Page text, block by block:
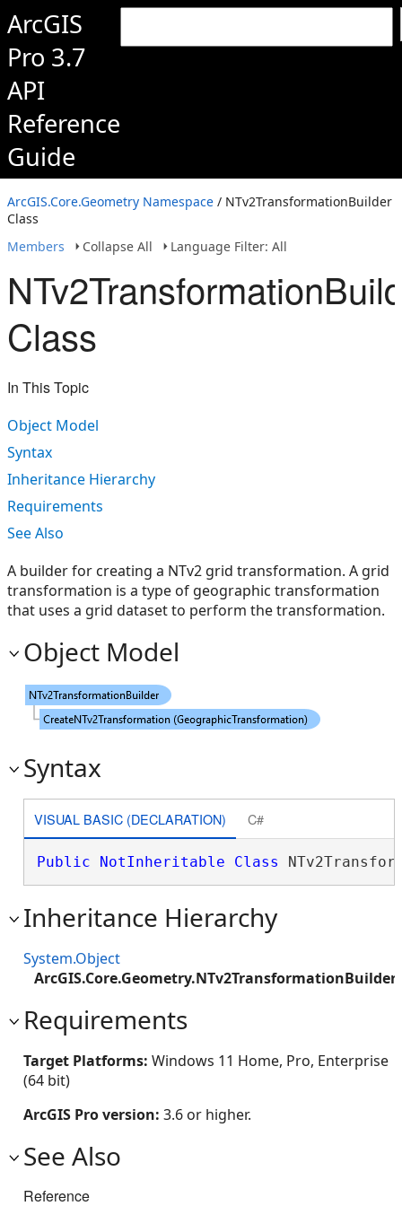
ArcGIS
Pro 3.7
API
Reference
Guide
ArcGIS.Core.Geometry Namespace / NTv2TransformationBuilder
Class
Members
Collapse All Language Filter: All
Class
In This Topic
Object Model
Syntax
Inheritance Hierarchy
Requirements
See Also
A builder for creating a NTv2 grid transformation. A grid
transformation is a type of geographic transformation
that uses a grid dataset to perform the transformation.
Object Model
Syntax
VISUAL BASIC (DECLARATION) C#
Public NotInheritable Class
Inheritance Hierarchy
System.Object
ArcGIS.Core.Geometry.NTv2TransformationBuilder
Requirements
Target Platforms: Windows 11 Home, Pro, Enterprise
(64 bit)
ArcGIS Pro version: 3.6 or higher.
See Also
Reference